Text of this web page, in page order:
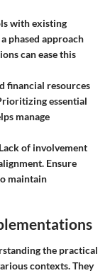
with existing
phased approach
can ease this
financial resources
essential
manage
of involvement
Ensure
maintain
the practical
contexts. They